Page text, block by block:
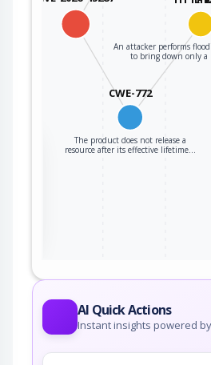
CWE-772
The product does not release a
resource after its effective lifetime…
An attacker performs
to bring down only
AI Quick Actions
Instant insights powered